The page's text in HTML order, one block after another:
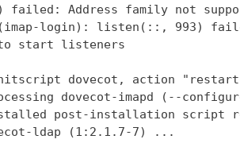
failed: Address family not
login): listen(::, 993)
start listeners
dovecot, action
dovecot-imapd (--
post-installation script
ldap (1:2.1.7-7) ...